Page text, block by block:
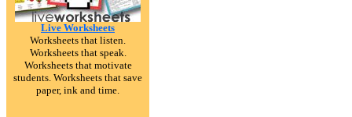
Live Worksheets
Worksheets that listen.
Worksheets that speak.
Worksheets that motivate
students. Worksheets that save
paper, ink and time.